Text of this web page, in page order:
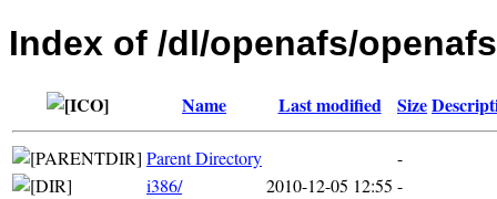
Index of /dl/openafs/
Name Last modified Size
Parent Directory
-
i386/
2010-12-05 12:55 -